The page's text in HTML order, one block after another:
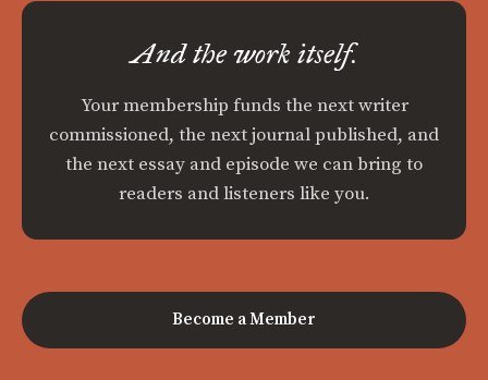
And the work itself.
Your membership funds the next writer
commissioned, the next journal published, and
the next essay and episode we can bring to
readers and listeners like you.
Become a Member